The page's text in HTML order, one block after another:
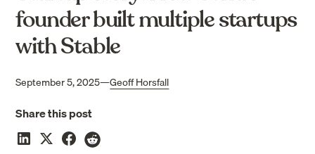
founder built multiple startups
with Stable
September 5, 2025—Geoff Horsfall
Share this post